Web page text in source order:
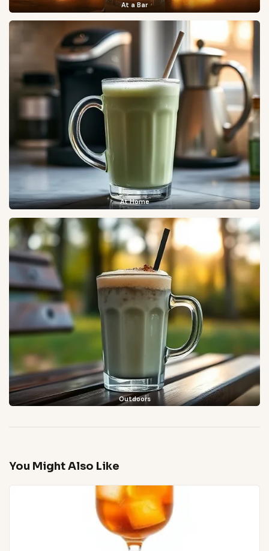
At a Bar
At Home
Outdoors
You Might Also Like